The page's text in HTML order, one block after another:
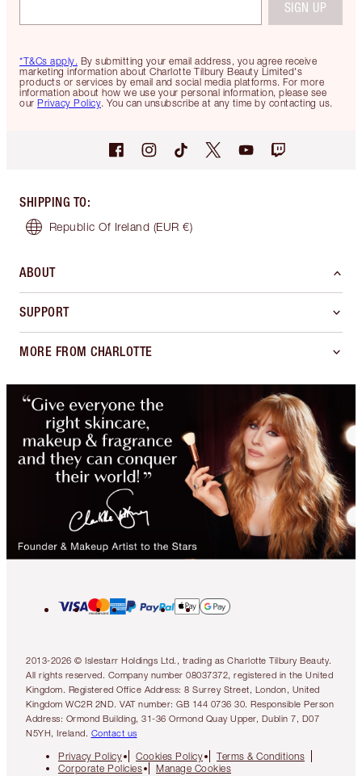
*T&Cs apply. By submitting your email address, you agree receive
marketing information about Charlotte Tilbury Beauty Limited's
products or services by email and social media platforms. For more
information about how we use your personal information, please see
our Privacy Policy. You can unsubscribe at any time by contacting us.
SIGN UP
SHIPPING TO:
Republic Of Ireland (EUR €)
ABOUT
SUPPORT
MORE FROM CHARLOTTE
2013-2026 © Islestarr Holdings Ltd., trading as Charlotte Tilbury Beauty.
All rights reserved. Company number 08037372, registered in the United
Kingdom. Registered Office Address: 8 Surrey Street, London, United
Kingdom WC2R 2ND. VAT number: GB 144 0736 30. Responsible Person
Address: Ormond Building, 31-36 Ormond Quay Upper, Dublin 7, D07
N5YH, Ireland. Contact us
Privacy Policy Cookies Policy
Terms & Conditions
Corporate Policies
Manage Cookies